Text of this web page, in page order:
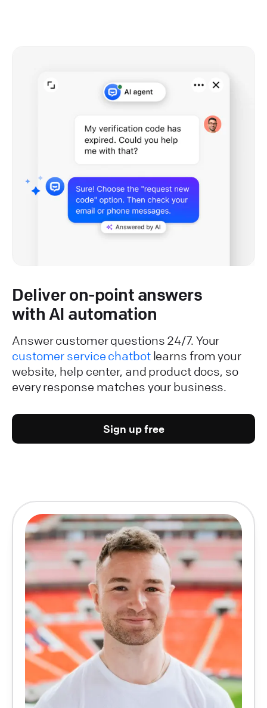
Deliver on-point answers
with AI automation
Answer customer questions 24/7. Your
customer service chatbotlearns from your
website, help center, and product docs, so
every response matches your business.
Sign up free